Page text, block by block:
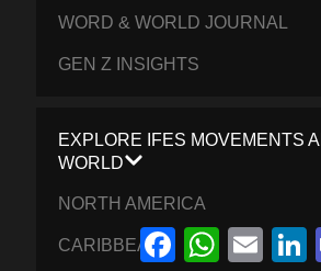
WORD & WORLD JOURNAL
GEN Z INSIGHTS
EXPLORE IFES MOVEMENTS
WORLD
NORTH AMERICA
CARIBBEAN
FacebookWhatsAppEmail